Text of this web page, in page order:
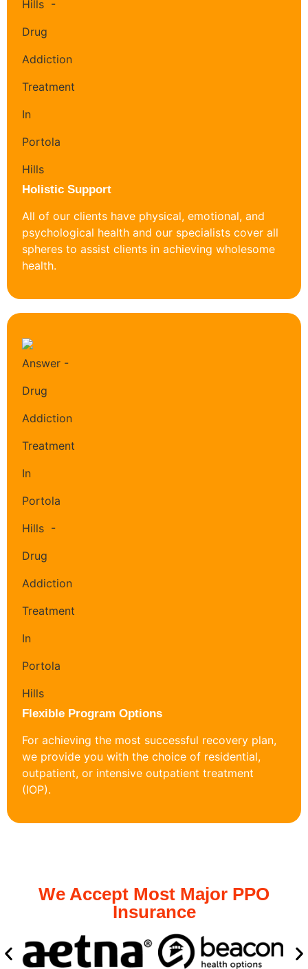
Holistic Support
All of our clients have physical, emotional, and
psychological health and our specialists cover all
spheres to assist clients in achieving wholesome
health.
Flexible Program Options
For achieving the most successful recovery plan,
we provide you with the choice of residential,
outpatient, or intensive outpatient treatment
(IOP).
We Accept Most Major PPO
Insurance